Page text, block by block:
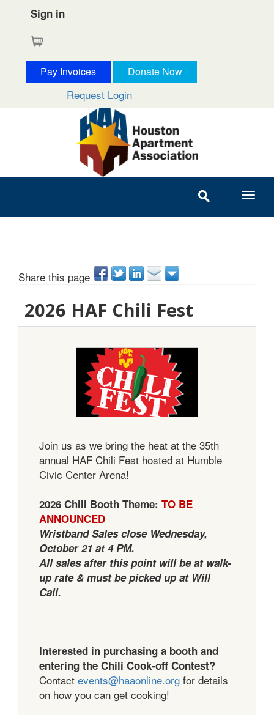
Sign in
Pay Invoices Donate Now
Request Login
Share this page
2026 HAF Chili Fest
Join us as we bring the heat at the 35th
annual HAF Chili Fest hosted at Humble
Civic Center Arena!
2026 Chili Booth Theme: TO BE
ANNOUNCED
Wristband Sales close Wednesday,
October 21 at 4 PM.
All sales after this point will be at walk-
up rate & must be picked up at Will
Call.
Interested in purchasing a booth and
entering the Chili Cook-off Contest?
Contact events@haaonline.org for details
on how you can get cooking!